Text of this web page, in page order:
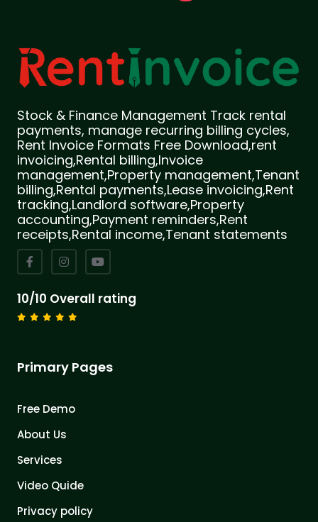
Stock & Finance Management Track rental
payments, manage recurring billing cycles,
Rent Invoice Formats Free Download,rent
invoicing,Rental billing,Invoice
management,Property management,Tenant
billing,Rental payments,Lease invoicing,Rent
tracking,Landlord software,Property
accounting,Payment reminders,Rent
receipts,Rental income,Tenant statements
10/10 Overall rating
Primary Pages
Free Demo
About Us
Services
Video Quide
Privacy policy